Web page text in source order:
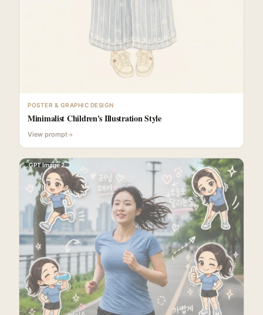
POSTER & GRAPHIC DESIGN
Minimalist Children's Illustration Style
View prompt
GPT Image 2